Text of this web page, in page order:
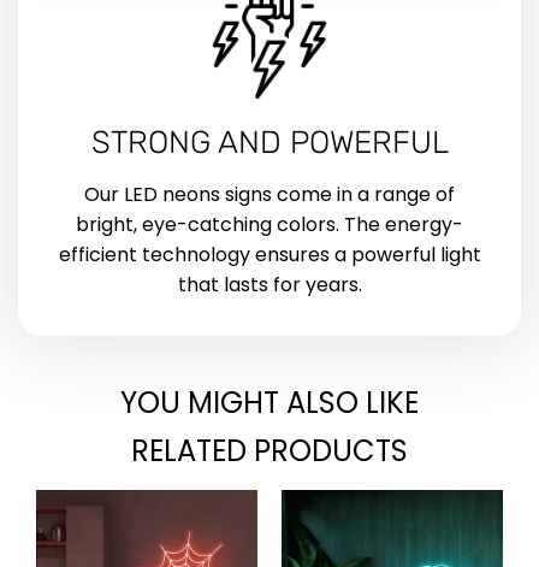
STRONG AND POWERFUL
Our LED neons signs come in a range of
bright, eye-catching colors. The energy-
efficient technology ensures a powerful light
that lasts for years.
YOU MIGHT ALSO LIKE
RELATED PRODUCTS